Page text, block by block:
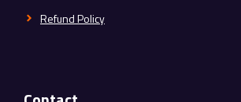
Refund Policy